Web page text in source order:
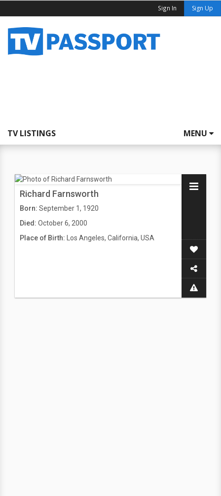
Sign In Sign Up
TV LISTINGS MENU
Richard Farnsworth
Born: September 1, 1920
Died: October 6, 2000
Place of Birth:
Los Angeles, California, USA